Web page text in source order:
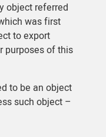
object referred
was first
to export
purposes of this
to be an object
such object –